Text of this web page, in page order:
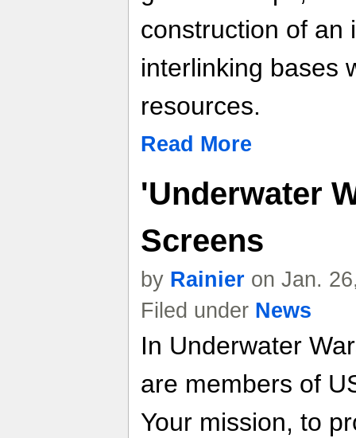
construction of an
interlinking bases
resources.
Read More
'Underwater
Screens
by Rainier on Jan.
Filed under News
In Underwater
are members of
Your mission, to